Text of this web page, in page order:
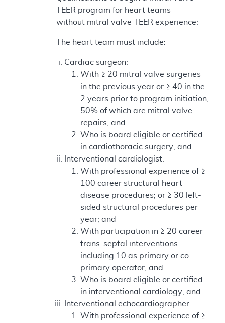
TEER program for heart teams
without mitral valve TEER experience:
The heart team must include:
Cardiac surgeon:
With ≥ 20 mitral valve surgeries
in the previous year or ≥ 40 in the
2 years prior to program initiation,
50% of which are mitral valve
repairs; and
Who is board eligible or certified
in cardiothoracic surgery; and
Interventional cardiologist:
With professional experience of ≥
100 career structural heart
disease procedures; or ≥ 30 left-
sided structural procedures per
year; and
With participation in ≥ 20 career
trans-septal interventions
including 10 as primary or co-
primary operator; and
Who is board eligible or certified
in interventional cardiology; and
Interventional echocardiographer:
With professional experience of ≥